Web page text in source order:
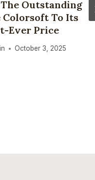
Outstanding
Colorsoft To Its
Ever Price
October 3, 2025